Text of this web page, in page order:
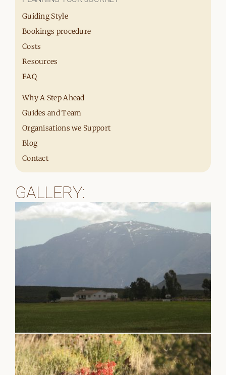
Guiding Style
Bookings procedure
Costs
Resources
FAQ
Why A Step Ahead
Guides and Team
Organisations we Support
Blog
Contact
GALLERY: